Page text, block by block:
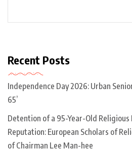
Recent Posts
Independence Day 2026: Urban
65’
Detention of a 95-Year-Old Religious
Reputation: European Scholars of
of Chairman Lee Man-hee